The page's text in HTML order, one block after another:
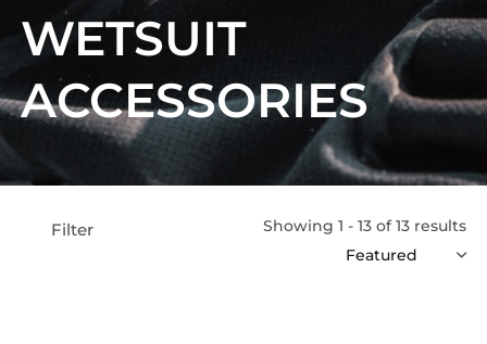
WETSUIT
ACCESSORIES
Filter Showing 1 - 13 of 13 results